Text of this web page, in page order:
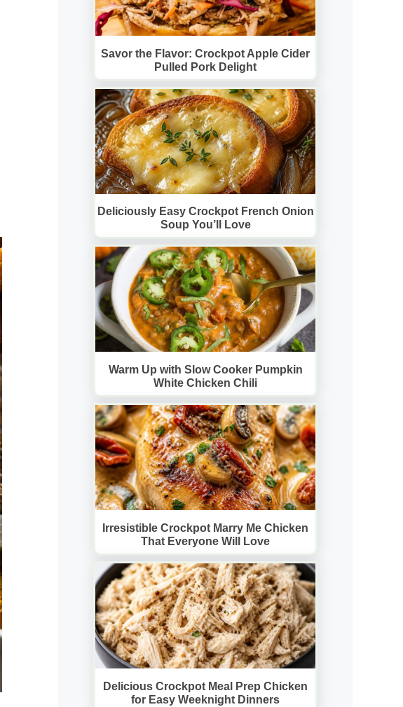
Savor the Flavor: Crockpot Apple Cider
Pulled Pork Delight
Deliciously Easy Crockpot French Onion
Soup You’ll Love
Warm Up with Slow Cooker Pumpkin
White Chicken Chili
Irresistible Crockpot Marry Me Chicken
That Everyone Will Love
Delicious Crockpot Meal Prep Chicken
for Easy Weeknight Dinners